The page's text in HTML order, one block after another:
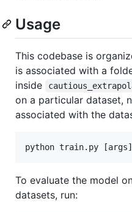
Usage
This codebase is
is associated with a
inside
on a particular dataset,
associated with the
To evaluate the model
datasets, run: